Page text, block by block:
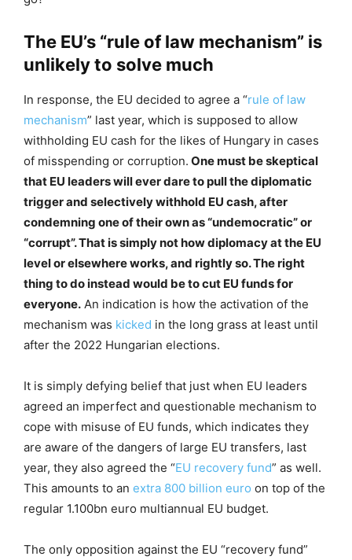
The EU’s “rule of law mechanism” is
unlikely to solve much
In response, the EU decided to agree a “rule of law
mechanism” last year, which is supposed to allow
withholding EU cash for the likes of Hungary in cases
of misspending or corruption. One must be skeptical
that EU leaders will ever dare to pull the diplomatic
trigger and selectively withhold EU cash, after
condemning one of their own as “undemocratic” or
“corrupt”. That is simply not how diplomacy at the EU
level or elsewhere works, and rightly so. The right
thing to do instead would be to cut EU funds for
everyone. An indication is how the activation of the
mechanism was kicked in the long grass at least until
after the 2022 Hungarian elections.
It is simply defying belief that just when EU leaders
agreed an imperfect and questionable mechanism to
cope with misuse of EU funds, which indicates they
are aware of the dangers of large EU transfers, last
year, they also agreed the “EU recovery fund” as well.
This amounts to an extra 800 billion euro on top of the
regular 1.100bn euro multiannual EU budget.
The only opposition against the EU “recovery fund”